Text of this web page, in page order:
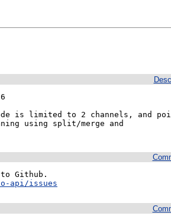
is limited to 2 channels, and
using split/merge and
to Github.
api/issues